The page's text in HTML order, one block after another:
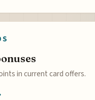
in current card offers.